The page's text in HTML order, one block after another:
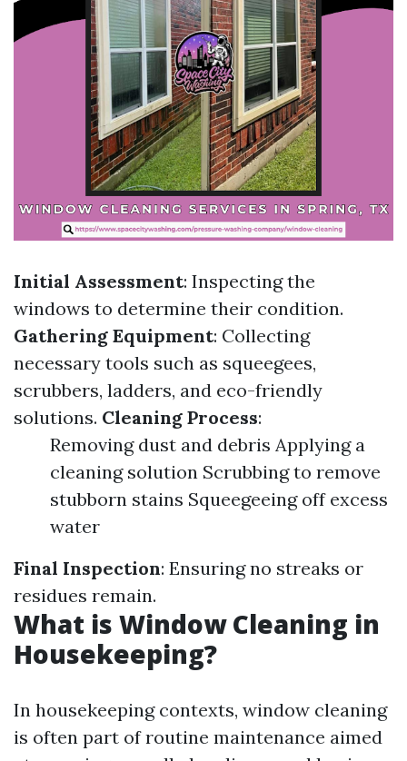
Initial Assessment: Inspecting the
windows to determine their condition.
Gathering Equipment: Collecting
necessary tools such as squeegees,
scrubbers, ladders, and eco-friendly
solutions. Cleaning Process:
Removing dust and debris Applying a
cleaning solution Scrubbing to remove
stubborn stains Squeegeeing off excess
water
Final Inspection: Ensuring no streaks or
residues remain.
What is Window Cleaning in
Housekeeping?
In housekeeping contexts, window cleaning
is often part of routine maintenance aimed